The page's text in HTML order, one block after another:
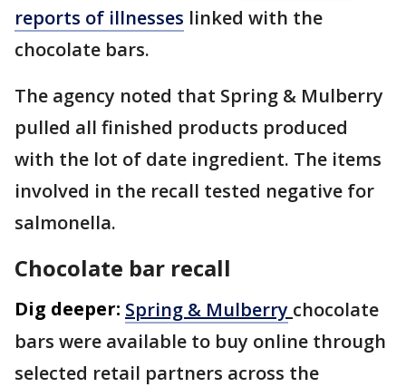
reports of illnesses linked with the
chocolate bars.
The agency noted that Spring & Mulberry
pulled all finished products produced
with the lot of date ingredient. The items
involved in the recall tested negative for
salmonella.
Chocolate bar recall
Dig deeper: Spring & Mulberry chocolate
bars were available to buy online through
selected retail partners across the